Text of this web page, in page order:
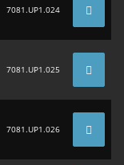
7081.UP1.024
7081.UP1.025
7081.UP1.026